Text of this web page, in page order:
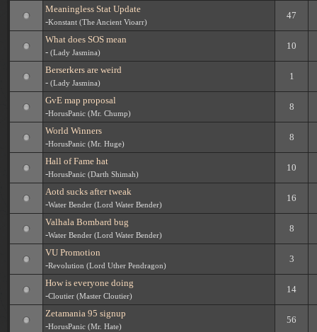
Meaningless Stat Update
-Konstant (The Ancient Vioarr)
47
What does SOS mean
- (Lady Jasmina)
10
Berserkers are weird
- (Lady Jasmina)
1
GvE map proposal
-HorusPanic (Mr. Chump)
8
World Winners
-HorusPanic (Mr. Huge)
8
Hall of Fame hat
-HorusPanic (Darth Shimah)
10
Aotd sucks after tweak
-Water Bender (Lord Water Bender)
16
Valhala Bombard bug
-Water Bender (Lord Water Bender)
8
VU Promotion
-Revolution (Lord Uther Pendragon)
3
How is everyone doing
-Cloutier (Master Cloutier)
14
Zetamania 95 signup
-HorusPanic (Mr. Hate)
56